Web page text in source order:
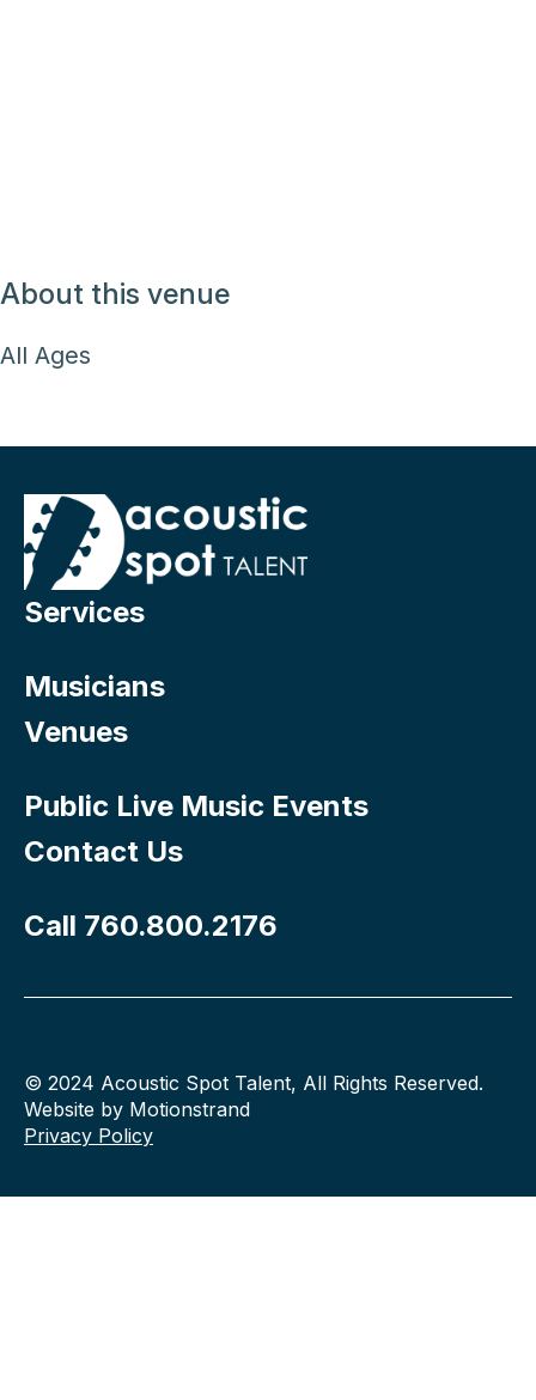
About this venue
All Ages
Services
Musicians
Venues
Public Live Music Events
Contact Us
Call 760.800.2176
© 2024 Acoustic Spot Talent, All Rights Reserved.
Website by Motionstrand
Privacy Policy